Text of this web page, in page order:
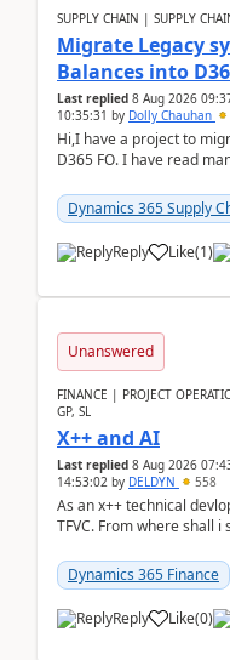
SUPPLY CHAIN | SUPPLY
Migrate Legacy
Balances into
Last replied 8 Aug 2026
10:35:31 by Dolly Chauhan
Hi,I have a project to
D365 FO. I have read
Dynamics 365 Supply
Reply Like(1)
Unanswered
FINANCE | PROJECT
GP, SL
X++ and AI
Last replied 8 Aug 2026
14:53:02 by DELDYN 558
As an x++ technical
TFVC. From where shall i
Dynamics 365 Finance
Reply Like(0)